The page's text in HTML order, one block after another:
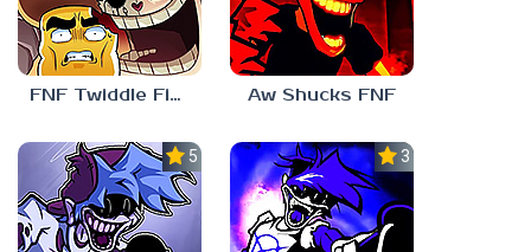
FNF Twiddle Finger Aw Shucks FNF
5.0 3.0